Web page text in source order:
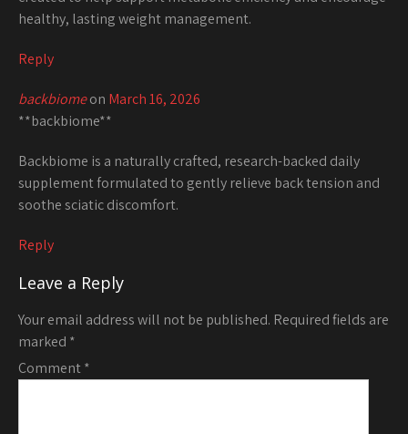
healthy, lasting weight management.
Reply
backbiomeon March 16, 2026
**backbiome**
Backbiome is a naturally crafted, research-backed daily
supplement formulated to gently relieve back tension and
soothe sciatic discomfort.
Reply
Leave a Reply
Your email address will not be published. Required fields are
marked *
Comment*